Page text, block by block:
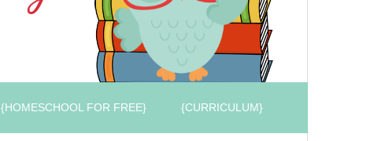
{HOMESCHOOL FOR FREE} {CURRICULUM}